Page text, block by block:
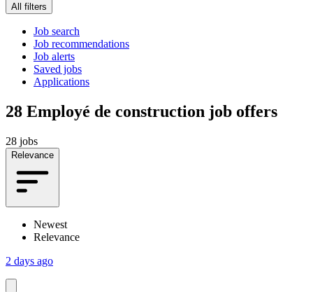
All filters
Job search
Job recommendations
Job alerts
Saved jobs
Applications
28 Employé de construction job offers
28 jobs
Relevance
Newest
Relevance
2 days ago